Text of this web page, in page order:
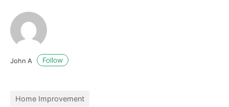
John A Follow
Home Improvement